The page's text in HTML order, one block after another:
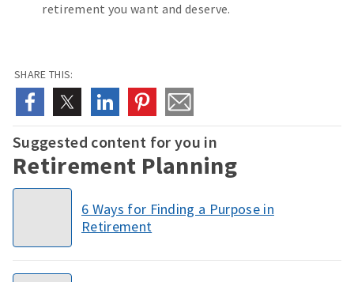
retirement you want and deserve.
SHARE THIS:
Suggested content for you in
Retirement Planning
6 Ways for Finding a Purpose in
Retirement